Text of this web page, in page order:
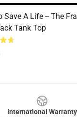
Save A Life -- The
Tank Top
International Warranty